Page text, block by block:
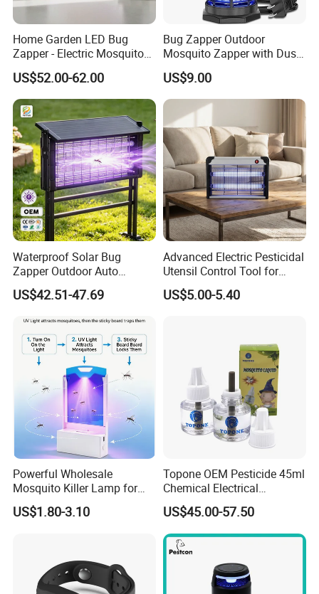
Home Garden LED Bug
Zapper - Electric Mosquito
Trap Insect Repellent Pest
Killer
US$52.00-62.00
Bug Zapper Outdoor
Mosquito Zapper with Dusk-
to-Dawn Light Sensor
Waterproof Fly Zapper
Electric Mosquito Killer for
Garden
US$9.00
Waterproof Solar Bug
Zapper Outdoor Auto
Sensor Msoquito Killer
Lamp
US$42.51-47.69
Advanced Electric Pesticidal
Utensil Control Tool for
Home and Garden
US$5.00-5.40
Powerful Wholesale
Mosquito Killer Lamp for
Ultimate Pest Control
US$1.80-3.10
Topone OEM Pesticide 45ml
Chemical Electrical
Mosquito Repellent Liquid
US$45.00-57.50